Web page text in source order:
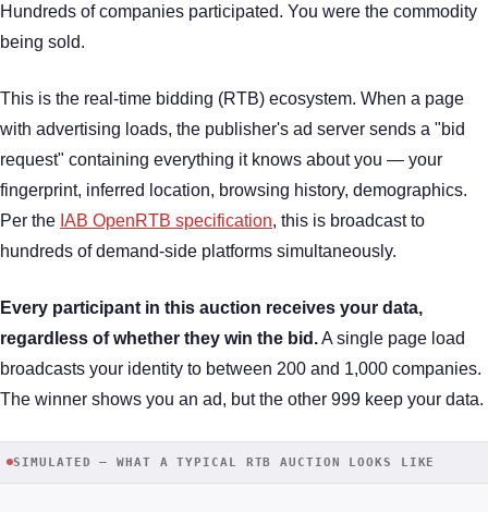
Hundreds of companies participated. You were the commodity
being sold.
This is the real-time bidding (RTB) ecosystem. When a page
with advertising loads, the publisher's ad server sends a "bid
request" containing everything it knows about you — your
fingerprint, inferred location, browsing history, demographics.
Per the IAB OpenRTB specification, this is broadcast to
hundreds of demand-side platforms simultaneously.
Every participant in this auction receives your data,
regardless of whether they win the bid.A single page load
broadcasts your identity to between 200 and 1,000 companies.
The winner shows you an ad, but the other 999 keep your data.
SIMULATED — WHAT A TYPICAL RTB AUCTION LOOKS LIKE